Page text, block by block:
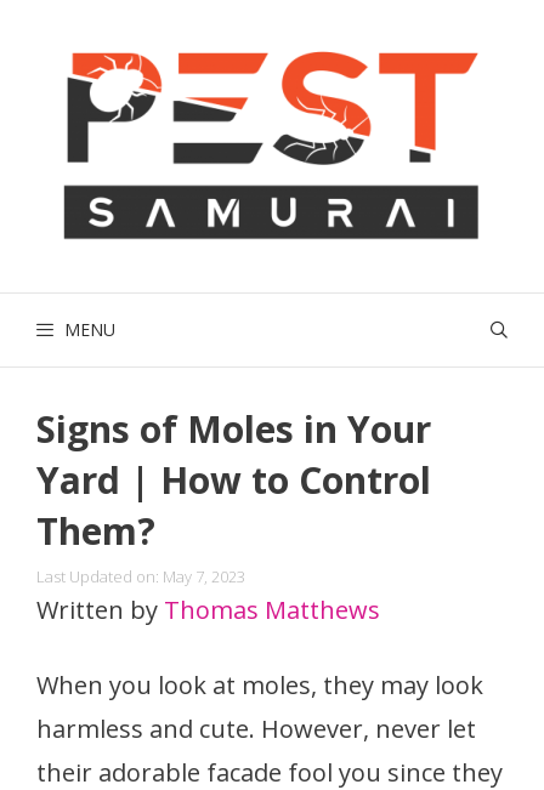
MENU
Signs of Moles in Your
Yard | How to Control
Them?
Last Updated on: May 7, 2023
Written by Thomas Matthews
When you look at moles, they may look
harmless and cute. However, never let
their adorable facade fool you since they